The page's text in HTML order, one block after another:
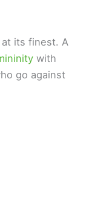
its finest. A
with
go against